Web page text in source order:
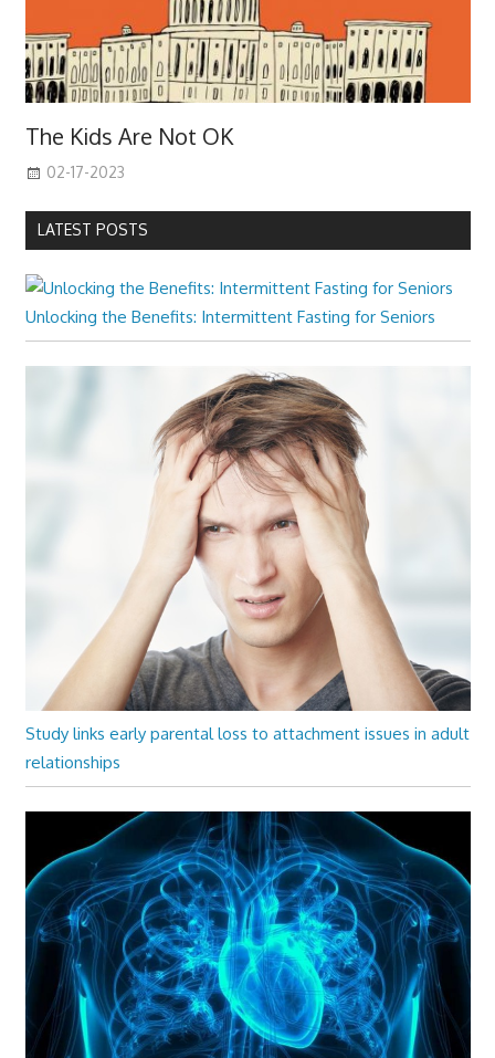
The Kids Are Not OK
02-17-2023
LATEST POSTS
Unlocking the Benefits: Intermittent Fasting for Seniors
Study links early parental loss to attachment issues in adult
relationships